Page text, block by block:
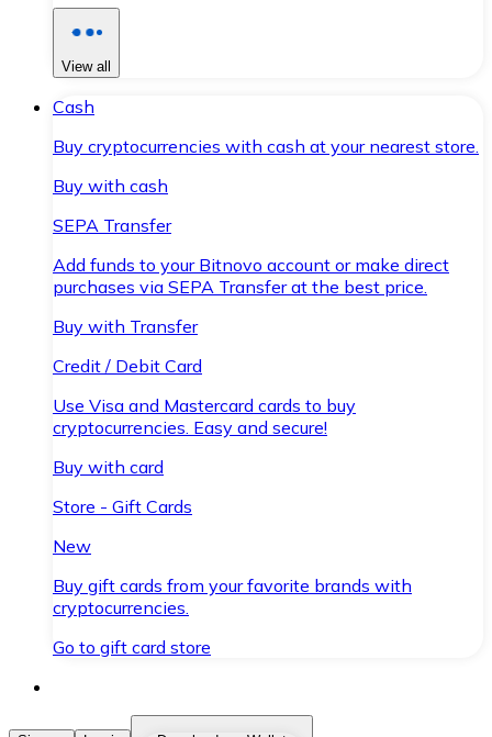
View all
Cash
Buy cryptocurrencies with cash at your nearest store.
Buy with cash
SEPA Transfer
Add funds to your Bitnovo account or make direct
purchases via SEPA Transfer at the best price.
Buy with Transfer
Credit / Debit Card
Use Visa and Mastercard cards to buy
cryptocurrencies. Easy and secure!
Buy with card
Store - Gift Cards
New
Buy gift cards from your favorite brands with
cryptocurrencies.
Go to gift card store